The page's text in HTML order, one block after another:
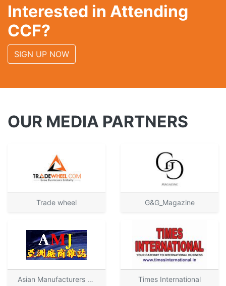
Interested in Attending
CCF?
SIGN UP NOW
OUR MEDIA PARTNERS
Trade wheel G&G_Magazine
Asian Manufacturers Journal Times International